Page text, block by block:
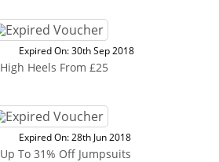
Expired On: 30th Sep 2018
High Heels From £25
Expired On: 28th Jun 2018
Up To 31% Off Jumpsuits